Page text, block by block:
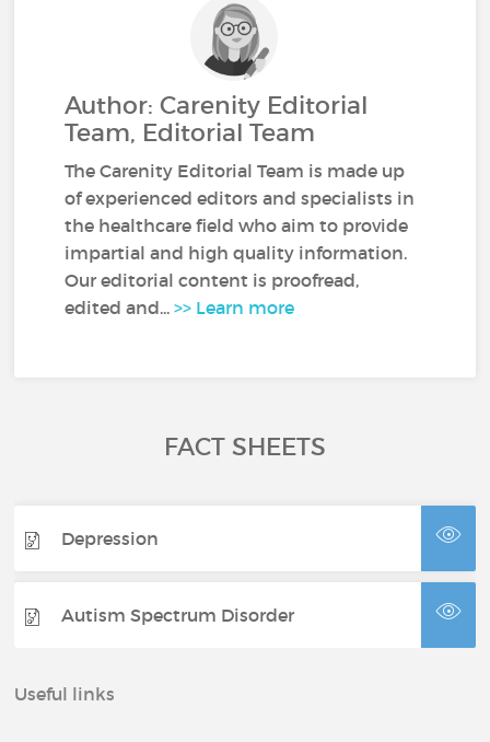
Author: Carenity Editorial
Team, Editorial Team
The Carenity Editorial Team is made up
of experienced editors and specialists in
the healthcare field who aim to provide
impartial and high quality information.
Our editorial content is proofread,
edited and...>> Learn more
FACT SHEETS
Depression
Autism Spectrum Disorder
Useful links